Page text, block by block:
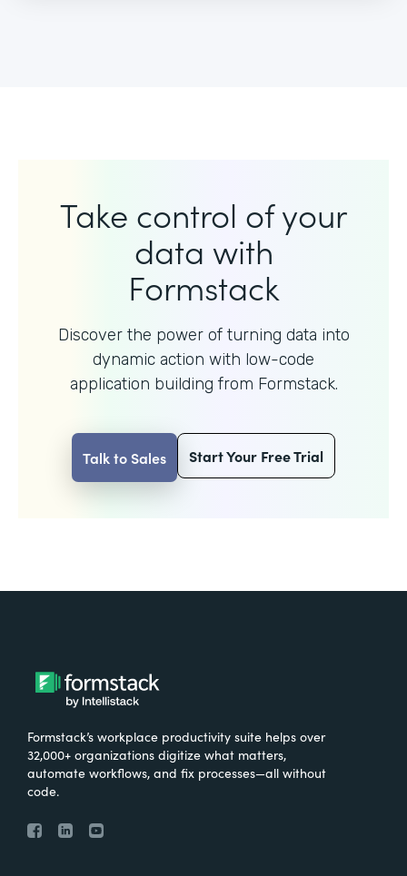
Take control of your
data with
Formstack
Discover the power of turning data into
dynamic action with low-code
application building from Formstack.
Talk to Sales Start Your Free Trial
Formstack’s workplace productivity suite helps over
32,000+ organizations digitize what matters,
automate workflows, and fix processes—all without
code.